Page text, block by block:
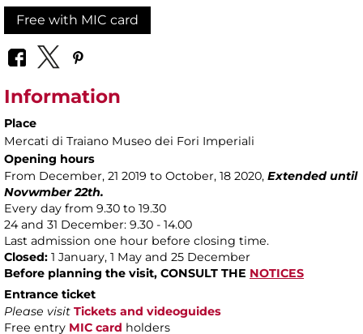
Free with MIC card
Information
Place
Mercati di Traiano Museo dei Fori Imperiali
Opening hours
From December, 21 2019 to October, 18 2020, Extended until
Novwmber 22th.
Every day from 9.30 to 19.30
24 and 31 December: 9.30 - 14.00
Last admission one hour before closing time.
Closed: 1 January, 1 May and 25 December
Before planning the visit, CONSULT THE NOTICES
Entrance ticket
Please visit Tickets and videoguides
Free entry MIC card holders